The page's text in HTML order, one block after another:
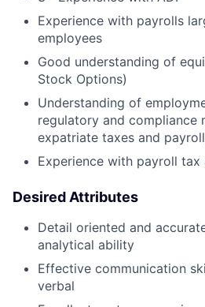
Experience with payrolls
employees
Good understanding of
Stock Options)
Understanding of
regulatory and compliance
expatriate taxes and
Experience with payroll
Desired Attributes
Detail oriented and
analytical ability
Effective communication
verbal